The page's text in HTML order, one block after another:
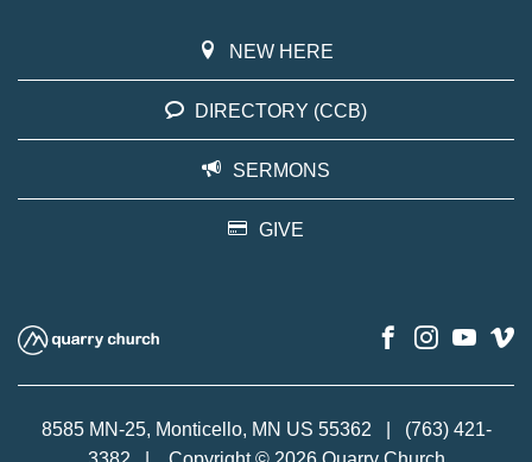
NEW HERE
DIRECTORY (CCB)
SERMONS
GIVE
8585 MN-25, Monticello, MN US 55362
(763) 421-